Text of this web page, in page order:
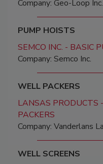
Company: Geo-Loop Inc.
PUMP HOISTS
SEMCO INC. - BASIC
Company: Semco Inc.
WELL PACKERS
LANSAS PRODUCTS
PACKERS
Company: Vanderlans
WELL SCREENS